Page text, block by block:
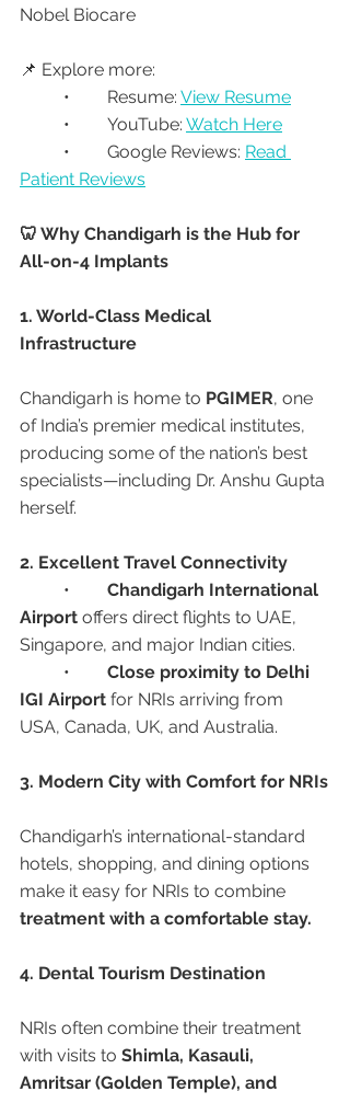
Nobel Biocare
📌 Explore more:
	•	Resume:
View Resume
	•	YouTube:
Watch Here
	•	Google Reviews:
Read
Patient Reviews
🦷 Why Chandigarh is the Hub for
All-on-4 Implants
1. World-Class Medical
Infrastructure
Chandigarh is home to PGIMER, one
of India’s premier medical institutes,
producing some of the nation’s best
specialists—including Dr. Anshu Gupta
herself.
2. Excellent Travel Connectivity
Chandigarh International
Airport offers direct flights to UAE,
Singapore, and major Indian cities.
Close proximity to Delhi
IGI Airport for NRIs arriving from
USA, Canada, UK, and Australia.
3. Modern City with Comfort for NRIs
Chandigarh’s international-standard
hotels, shopping, and dining options
make it easy for NRIs to combine
treatment with a comfortable stay.
4. Dental Tourism Destination
NRIs often combine their treatment
with visits to Shimla, Kasauli,
Amritsar (Golden Temple), and